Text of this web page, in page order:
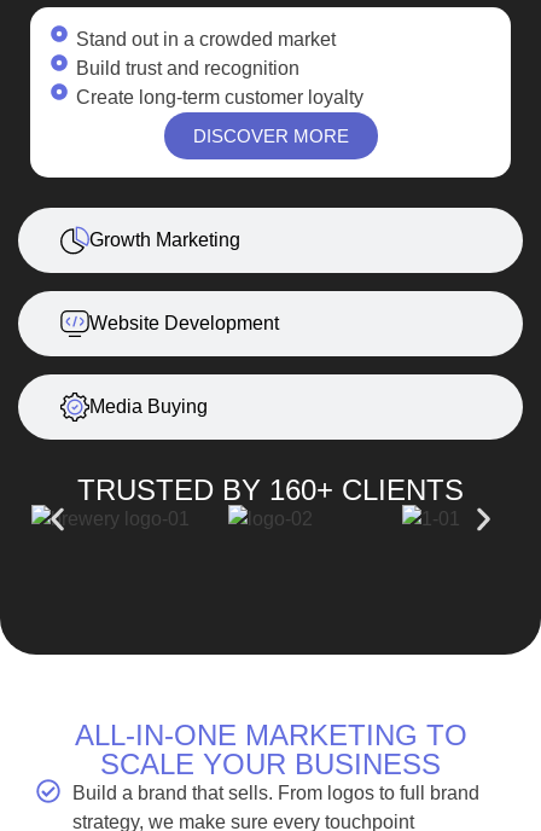
Growth Marketing
Website Development
Media Buying
Stand out in a crowded market
Build trust and recognition
Create long-term customer loyalty
DISCOVER MORE
TRUSTED BY 160+ CLIENTS
ALL-IN-ONE MARKETING TO
SCALE YOUR BUSINESS
Build a brand that sells. From logos to full brand
strategy, we make sure every touchpoint